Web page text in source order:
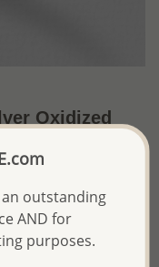
Oxidized
an outstanding
AND for
purposes.